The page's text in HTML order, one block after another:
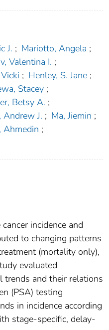
J. ; Mariotto, Angela ;
Valentina I. ;
; Henley, S. Jane ;
Stacey ;
Betsy A. ;
Andrew J. ; Ma, Jiemin ;
Ahmedin ;
incidence and
to changing patterns
(mortality only),
evaluated
trends and their relations
(PSA) testing
in incidence according
stage‐specific, delay‐